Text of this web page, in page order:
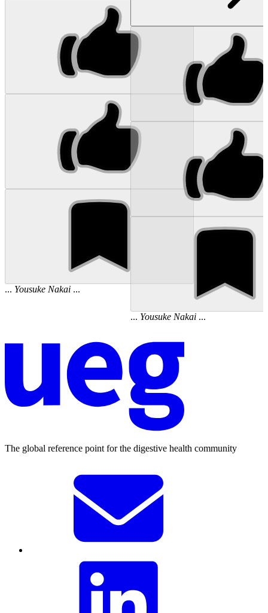
... Yousuke Nakai ...
... Yousuke Nakai...
The global reference point for the digestive health community